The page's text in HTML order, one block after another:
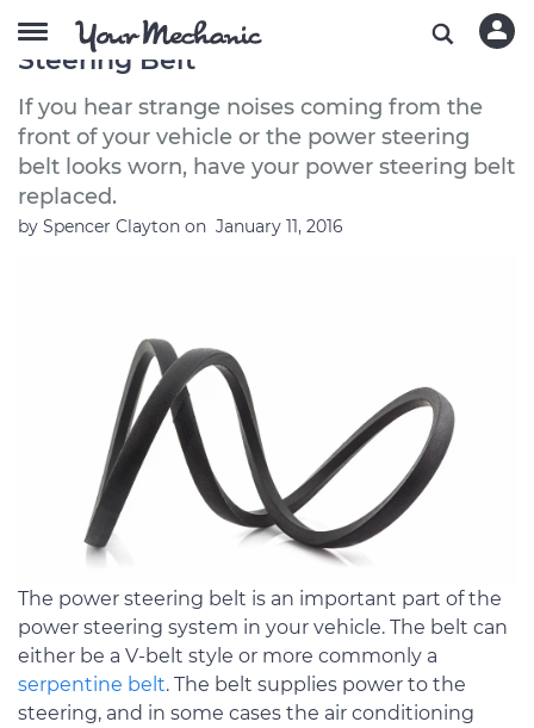
Symptoms of a Bad or Failing Power
Steering Belt
If you hear strange noises coming from the
front of your vehicle or the power steering
belt looks worn, have your power steering belt
replaced.
by Spencer Clayton on January 11, 2016
The power steering belt is an important part of the
power steering system in your vehicle. The belt can
either be a V-belt style or more commonly a
serpentine belt. The belt supplies power to the
steering, and in some cases the air conditioning